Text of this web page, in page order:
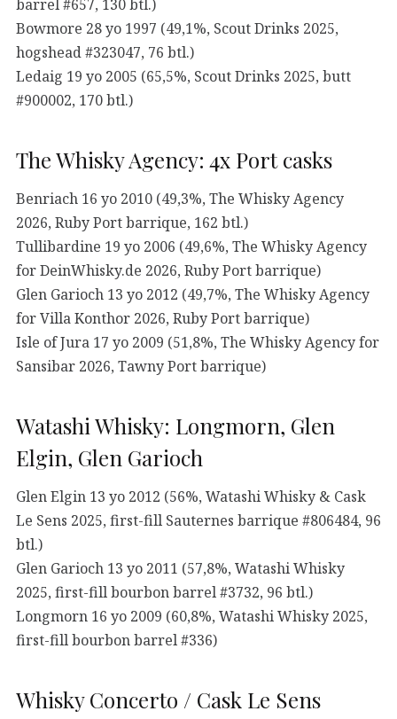
Bowmore 28 yo 1997 (49,1%, Scout Drinks 2025,
hogshead #323047, 76 btl.)
Ledaig 19 yo 2005 (65,5%, Scout Drinks 2025, butt
#900002, 170 btl.)
The Whisky Agency: 4x Port casks
Benriach 16 yo 2010 (49,3%, The Whisky Agency
2026, Ruby Port barrique, 162 btl.)
Tullibardine 19 yo 2006 (49,6%, The Whisky Agency
for DeinWhisky.de 2026, Ruby Port barrique)
Glen Garioch 13 yo 2012 (49,7%, The Whisky Agency
for Villa Konthor 2026, Ruby Port barrique)
Isle of Jura 17 yo 2009 (51,8%, The Whisky Agency for
Sansibar 2026, Tawny Port barrique)
Watashi Whisky: Longmorn, Glen
Elgin, Glen Garioch
Glen Elgin 13 yo 2012 (56%, Watashi Whisky & Cask
Le Sens 2025, first-fill Sauternes barrique #806484, 96
btl.)
Glen Garioch 13 yo 2011 (57,8%, Watashi Whisky
2025, first-fill bourbon barrel #3732, 96 btl.)
Longmorn 16 yo 2009 (60,8%, Watashi Whisky 2025,
first-fill bourbon barrel #336)
Whisky Concerto / Cask Le Sens